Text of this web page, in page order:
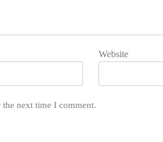
Website
next time I comment.